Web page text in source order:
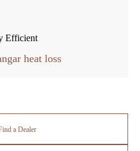
Efficient
heat loss
a Dealer